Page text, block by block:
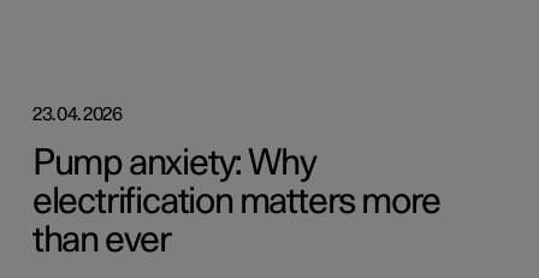
23.04.2026
Pump anxiety: Why
electrification matters more
than ever